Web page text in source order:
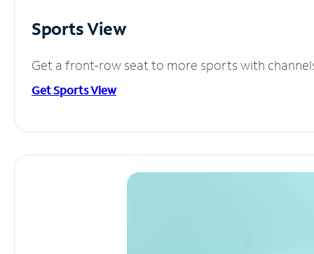
Sports View
Get a front-row seat to more sports with
Get Sports View